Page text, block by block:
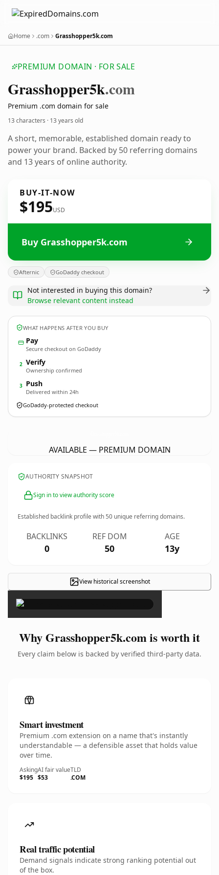
Home .com Grasshopper5k.com
PREMIUM DOMAIN · FOR SALE
Grasshopper5k.com
Premium .com domain for sale
13 characters · 13 years old
A short, memorable, established domain ready to
power your brand. Backed by 50 referring domains
and 13 years of online authority.
BUY-IT-NOW
$195USD
Buy Grasshopper5k.com
Afternic GoDaddy checkout
Not interested in buying this domain?
Browse relevant content instead
WHAT HAPPENS AFTER YOU BUY
Pay
Secure checkout on GoDaddy
2 Verify
Ownership confirmed
3 Push
Delivered within 24h
GoDaddy-protected checkout
AVAILABLE — PREMIUM DOMAIN
AUTHORITY SNAPSHOT
Sign in to view authority score
Established backlink profile with50 unique referring domains.
BACKLINKS
0
REF DOM
50
AGE
13y
View historical screenshot
×
Why Grasshopper5k.com is worth it
Every claim below is backed by verified third-party data.
Smart investment
Premium .com extension on a name that's instantly
understandable — a defensible asset that holds value
over time.
Asking
$195
AI fair value
$53
TLD
.COM
Real traffic potential
Demand signals indicate strong ranking potential out
of the box.